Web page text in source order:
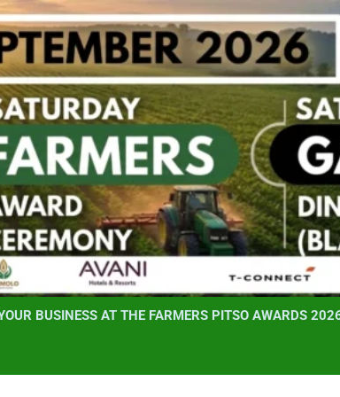
BUSINESS AT THE FARMERS PITSO AWARDS